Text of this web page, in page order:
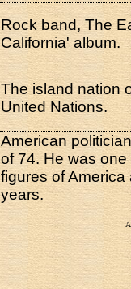
Rock band, The
California' album.
The island nation
United Nations.
American
of 74. He was
figures of
years.